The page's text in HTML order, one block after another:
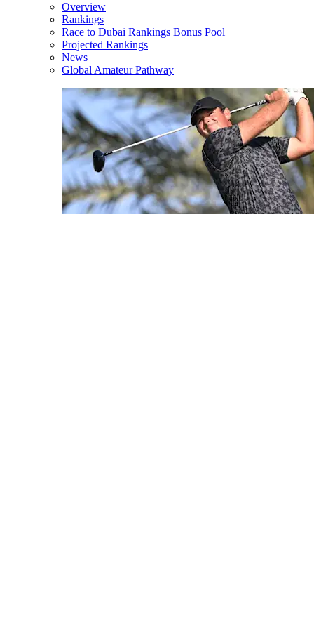
Overview
Rankings
Race to Dubai Rankings Bonus Pool
Projected Rankings
News
Global Amateur Pathway